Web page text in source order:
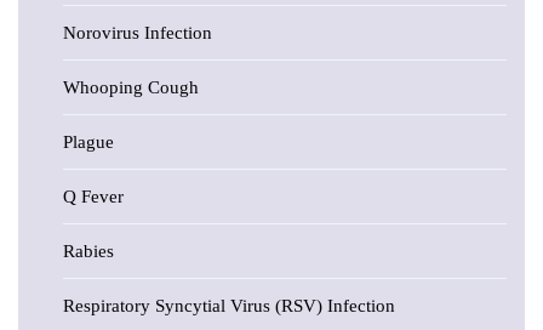
Norovirus Infection
Whooping Cough
Plague
Q Fever
Rabies
Respiratory Syncytial Virus (RSV) Infection